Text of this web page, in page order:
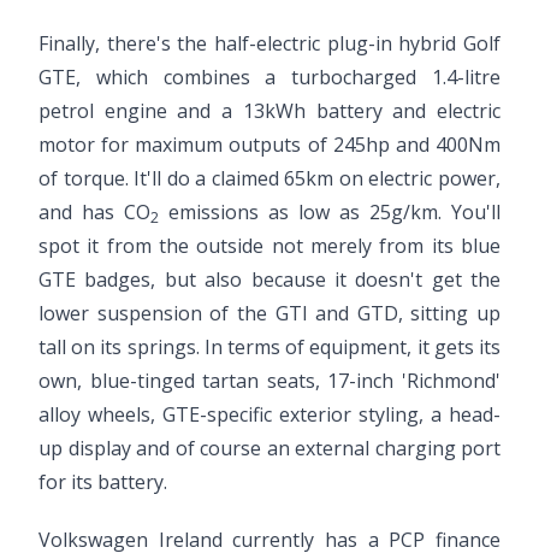
Finally, there's the half-electric plug-in hybrid Golf
GTE, which combines a turbocharged 1.4-litre
petrol engine and a 13kWh battery and electric
motor for maximum outputs of 245hp and 400Nm
of torque. It'll do a claimed 65km on electric power,
and has CO2 emissions as low as 25g/km. You'll
spot it from the outside not merely from its blue
GTE badges, but also because it doesn't get the
lower suspension of the GTI and GTD, sitting up
tall on its springs. In terms of equipment, it gets its
own, blue-tinged tartan seats, 17-inch 'Richmond'
alloy wheels, GTE-specific exterior styling, a head-
up display and of course an external charging port
for its battery.
Volkswagen Ireland currently has a PCP finance